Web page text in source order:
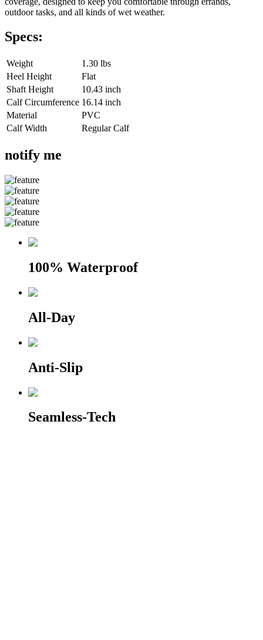
outdoor tasks, and all kinds of wet weather.
Specs:
Weight
1.30 lbs
Heel Height
Flat
Shaft Height
10.43 inch
Calf Circumference 16.14 inch
Material
PVC
Calf Width
Regular Calf
notify me
100% Waterproof
All-Day
Anti-Slip
Seamless-Tech